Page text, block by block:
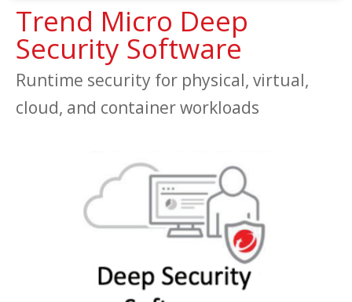
Trend Micro Deep
Security Software
Runtime security for physical, virtual,
cloud, and container workloads